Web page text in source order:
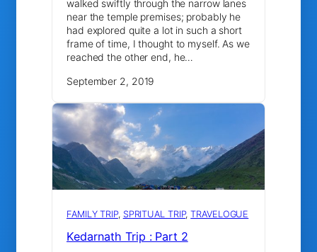
walked swiftly through the narrow lanes
near the temple premises; probably he
had explored quite a lot in such a short
frame of time, I thought to myself. As we
reached the other end, he…
September 2, 2019
FAMILY TRIP, SPRITUAL TRIP, TRAVELOGUE
Kedarnath Trip : Part 2